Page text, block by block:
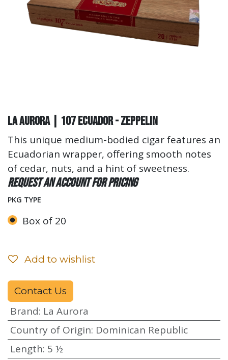
La Aurora | 107 Ecuador - Zeppelin
This unique medium-bodied cigar features an
Ecuadorian wrapper, offering smooth notes
of cedar, nuts, and a hint of sweetness.
Request an account for pricing
PKG TYPE
Box of 20
Add to wishlist
Contact Us
Brand: La Aurora
Country of Origin: Dominican Republic
Length: 5 ½